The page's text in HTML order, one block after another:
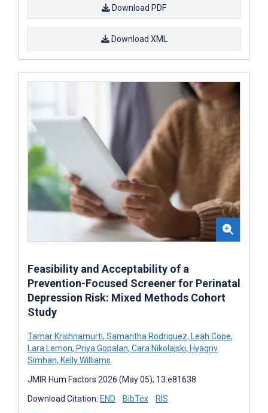
Download PDF
Download XML
Feasibility and Acceptability of a
Prevention-Focused Screener for Perinatal
Depression Risk: Mixed Methods Cohort
Study
Tamar Krishnamurti, Samantha Rodriguez, Leah Cope,
Lara Lemon, Priya Gopalan, Cara Nikolajski, Hyagriv
Simhan, Kelly Williams
JMIR Hum Factors 2026 (May 05); 13:e81638
Download Citation: END BibTex RIS